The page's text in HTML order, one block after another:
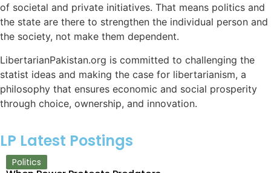
of societal and private initiatives. That means politics and
the state are there to strengthen the individual person and
the society, not make them dependent.
LibertarianPakistan.org is committed to challenging the
statist ideas and making the case for libertarianism, a
philosophy that ensures economic and social prosperity
through choice, ownership, and innovation.
LP Latest Postings
Politics